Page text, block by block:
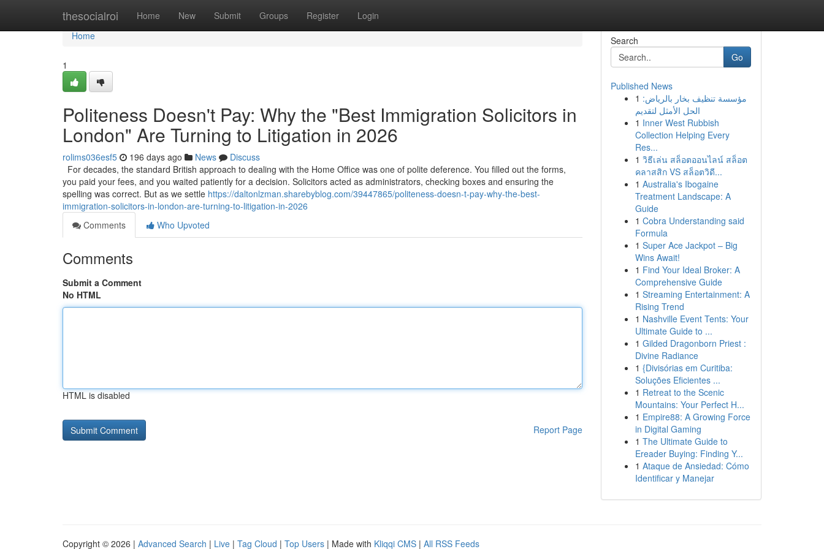
thesocialroi Home New Submit Groups Register Login
Home
Home
1
Politeness Doesn't Pay: Why the "Best Immigration Solicitors in
London" Are Turning to Litigation in 2026
rolims036esf5 196 days ago News
Discuss
For decades, the standard British approach to dealing with the Home Office was one of polite deference. You filled out the forms,
you paid your fees, and you waited patiently for a decision. Solicitors acted as administrators, checking boxes and ensuring the
spelling was correct. But as we settle https://daltonlzman.sharebyblog.com/39447865/politeness-doesn-t-pay-why-the-best-
immigration-solicitors-in-london-are-turning-to-litigation-in-2026
Comments
Who Upvoted
Comments
Submit a Comment
No HTML
HTML is disabled
Report Page
Search
Go
Published News
1 مؤسسة تنظيف بخار بالرياض:
الحل الأمثل لتقديم
1 Inner West Rubbish
Collection Helping Every
Res...
1 วิธีเล่น สล็อตออนไลน์ สล็อต
คลาสสิก VS สล็อตวิดี...
1 Australia's Ibogaine
Treatment Landscape: A
Guide
1 Cobra Understanding said
Formula
1 Super Ace Jackpot – Big
Wins Await!
1 Find Your Ideal Broker: A
Comprehensive Guide
1 Streaming Entertainment: A
Rising Trend
1 Nashville Event Tents: Your
Ultimate Guide to ...
1 Gilded Dragonborn Priest :
Divine Radiance
1 {Divisórias em Curitiba:
Soluções Eficientes ...
1 Retreat to the Scenic
Mountains: Your Perfect H...
1 Empire88: A Growing Force
in Digital Gaming
1 The Ultimate Guide to
Ereader Buying: Finding Y...
1 Ataque de Ansiedad: Cómo
Identificar y Manejar
Copyright © 2026 | Advanced Search | Live | Tag Cloud | Top Users | Made with Kliqqi CMS | All RSS Feeds